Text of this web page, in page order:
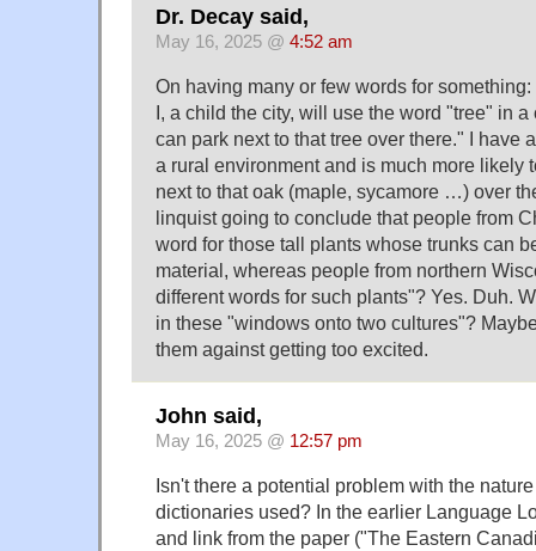
Dr. Decay said,
May 16, 2025 @ 4:52 am
On having many or few words for something:
I, a child the city, will use the word "tree" in
can park next to that tree over there." I have
a rural environment and is much more likely
next to that oak (maple, sycamore …) over
linquist going to conclude that people from
word for those tall plants whose trunks can
material, whereas people from northern
different words for such plants"? Yes. Duh.
in these "windows onto two cultures"?
them against getting too excited.
John said,
May 16, 2025 @ 12:57 pm
Isn't there a potential problem with the
dictionaries used? In the earlier Language
and link from the paper ("The Eastern